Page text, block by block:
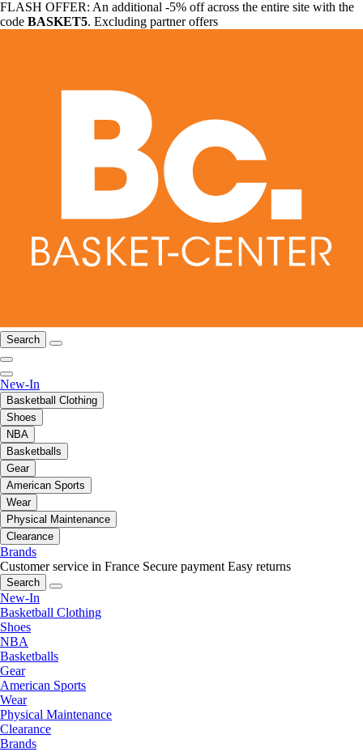
FLASH OFFER: An additional -5% off across the entire site with the
code BASKET5. Excluding partner offers
Search
New-In
Basketball Clothing
Shoes
NBA
Basketballs
Gear
American Sports
Wear
Physical Maintenance
Clearance
Brands
Customer service in France Secure payment Easy returns
Search
New-In
Basketball Clothing
Shoes
NBA
Basketballs
Gear
American Sports
Wear
Physical Maintenance
Clearance
Brands